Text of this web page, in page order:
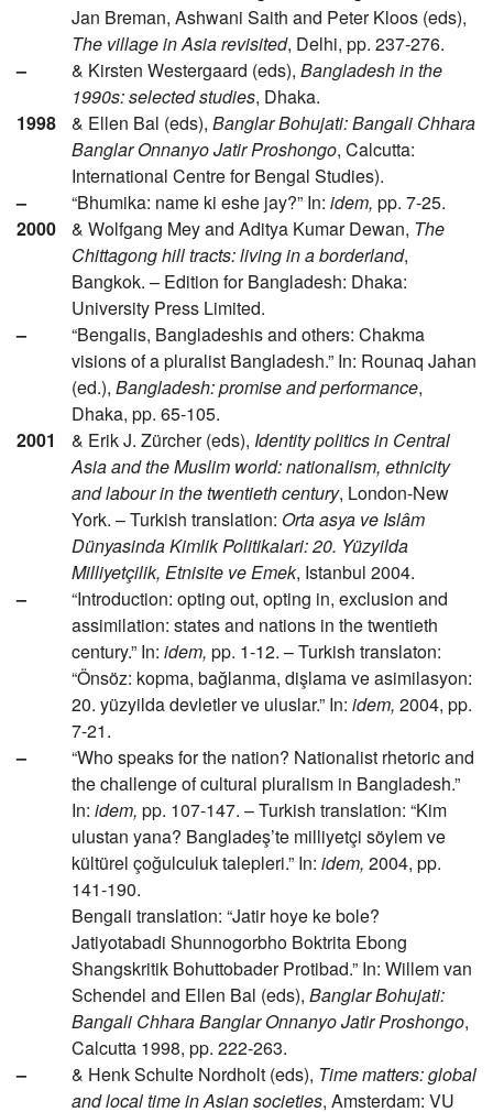
Jan Breman, Ashwani Saith and Peter Kloos (eds),
The village in Asia revisited, Delhi, pp. 237-276.
–
& Kirsten Westergaard (eds), Bangladesh in the
1990s: selected studies, Dhaka.
1998
& Ellen Bal (eds), Banglar Bohujati: Bangali Chhara
Banglar Onnanyo Jatir Proshongo, Calcutta:
International Centre for Bengal Studies).
–
“Bhumika: name ki eshe jay?” In: idem, pp. 7-25.
2000
& Wolfgang Mey and Aditya Kumar Dewan, The
Chittagong hill tracts: living in a borderland,
Bangkok. – Edition for Bangladesh: Dhaka:
University Press Limited.
–
“Bengalis, Bangladeshis and others: Chakma
visions of a pluralist Bangladesh.” In: Rounaq Jahan
(ed.), Bangladesh: promise and performance,
Dhaka, pp. 65-105.
2001
& Erik J. Zürcher (eds), Identity politics in Central
Asia and the Muslim world: nationalism, ethnicity
and labour in the twentieth century, London-New
York. – Turkish translation: Orta asya ve Islâm
Dünyasinda Kimlik Politikalari: 20. Yüzyilda
Milliyetçilik, Etnisite ve Emek, Istanbul 2004.
–
“Introduction: opting out, opting in, exclusion and
assimilation: states and nations in the twentieth
century.” In: idem, pp. 1-12. – Turkish translaton:
“Önsöz: kopma, bağlanma, dişlama ve asimilasyon:
20. yüzyilda devletler ve uluslar.” In: idem, 2004, pp.
7-21.
–
“Who speaks for the nation? Nationalist rhetoric and
the challenge of cultural pluralism in Bangladesh.”
In: idem, pp. 107-147. – Turkish translation: “Kim
ulustan yana? Bangladeş’te milliyetçi söylem ve
kültürel çoğulculuk talepleri.” In: idem, 2004, pp.
141-190.
Bengali translation: “Jatir hoye ke bole?
Jatiyotabadi Shunnogorbho Boktrita Ebong
Shangskritik Bohuttobader Protibad.” In: Willem van
Schendel and Ellen Bal (eds), Banglar Bohujati:
Bangali Chhara Banglar Onnanyo Jatir Proshongo,
Calcutta 1998, pp. 222-263.
–
& Henk Schulte Nordholt (eds), Time matters: global
and local time in Asian societies, Amsterdam: VU